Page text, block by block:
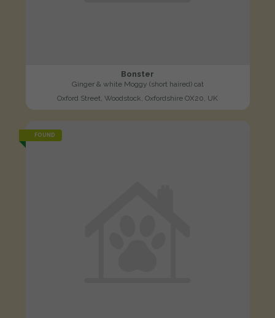
Bonster
Ginger & white Moggy (short haired) cat
Oxford Street, Woodstock, Oxfordshire OX20, UK
FOUND